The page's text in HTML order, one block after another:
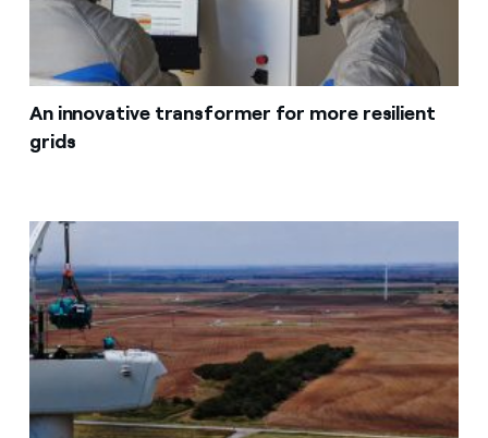
An innovative transformer for more resilient
grids